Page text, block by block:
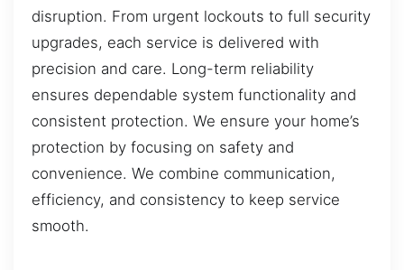
disruption. From urgent lockouts to full security
upgrades, each service is delivered with
precision and care. Long-term reliability
ensures dependable system functionality and
consistent protection. We ensure your home’s
protection by focusing on safety and
convenience. We combine communication,
efficiency, and consistency to keep service
smooth.